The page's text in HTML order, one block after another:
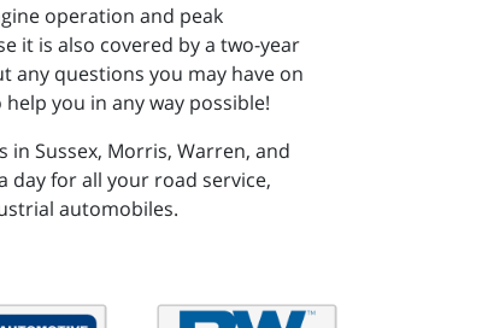
operation and peak
it is also covered by a two-year
any questions you may have on
you in any way possible!
Sussex, Morris, Warren, and
day for all your road service,
automobiles.